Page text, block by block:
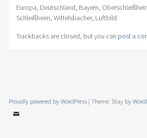
Europa, Deutschland, Bayern,
Schleißheim, Wittelsbacher, Luftbild
Trackbacks are closed, but you can post a
Proudly powered by WordPress | Theme: Stay by